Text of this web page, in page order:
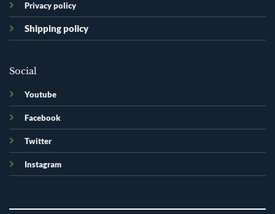
Privacy policy
Shipping policy
Social
Youtube
Facebook
Twitter
Instagram